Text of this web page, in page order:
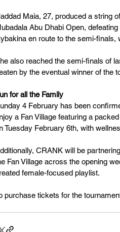
Maia, 27, produced a string
Abu Dhabi Open,
en route to the semi-
also reached the semi-finals of
by the eventual winner of the
for all the Family
4 February has been
a Fan Village featuring a
Tuesday February 6th, with
CRANK will be
Fan Village across the opening
female-focused playlist.
purchase tickets for the